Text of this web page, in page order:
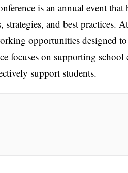
is an annual event that
and best practices.
opportunities designed
focuses on supporting
support students.